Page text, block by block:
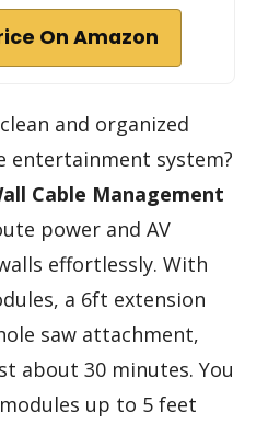
On Amazon
and organized
entertainment system?
Cable Management
power and AV
effortlessly. With
a 6ft extension
saw attachment,
about 30 minutes. You
up to 5 feet